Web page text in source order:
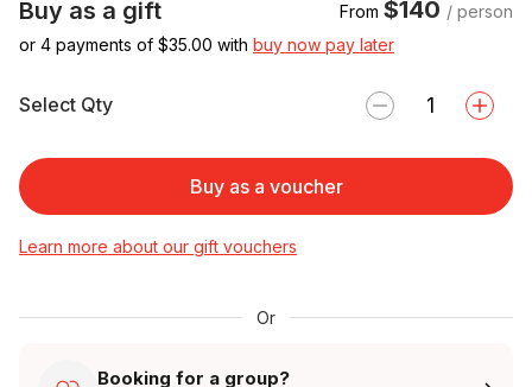
Buy as a gift From $140 / person
or 4 payments of $35.00 with buy now pay later
Select Qty
Buy as a voucher
Learn more about our gift vouchers
Or
Booking for a group?